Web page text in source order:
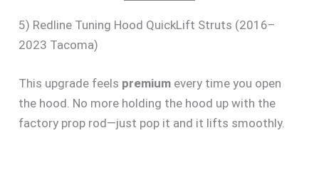
5) Redline Tuning Hood QuickLift Struts (2016–
2023 Tacoma)
This upgrade feels premium every time you open
the hood. No more holding the hood up with the
factory prop rod—just pop it and it lifts smoothly.